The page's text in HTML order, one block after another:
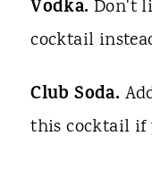
Vodka. Don't
cocktail
Club Soda.
this cocktail if